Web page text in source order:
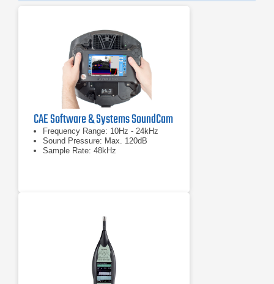
CAE Software & Systems SoundCam
Frequency Range: 10Hz - 24kHz
Sound Pressure: Max. 120dB
Sample Rate: 48kHz